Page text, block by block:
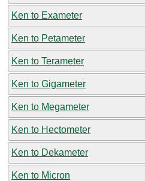
Ken to Exameter
Ken to Petameter
Ken to Terameter
Ken to Gigameter
Ken to Megameter
Ken to Hectometer
Ken to Dekameter
Ken to Micron